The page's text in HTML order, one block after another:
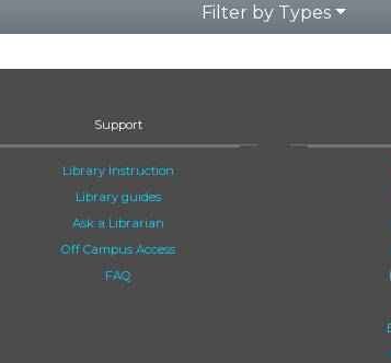
Filter by Types
Support
Library Instruction
Library guides
Ask a Librarian
Off Campus Access
FAQ